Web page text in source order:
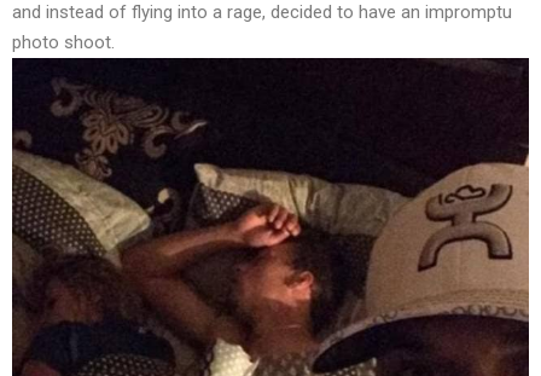
and instead of flying into a rage, decided to have an impromptu
photo shoot.